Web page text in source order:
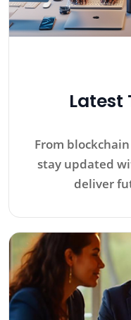
Latest
From
stay updated
deliver